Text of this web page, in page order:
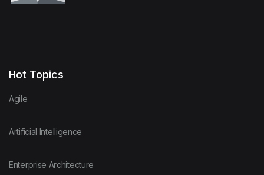
Hot Topics
Agile
Artificial Intelligence
Enterprise Architecture